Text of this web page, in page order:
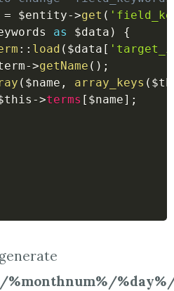
= $entity->get (
as $data )
{
:: load ( $data [
->getName ( ) ;
( $name , array_keys (
->terms [ $name] ;
%day%/